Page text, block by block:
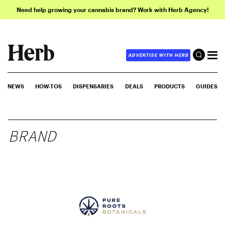
Need help growing your cannabis brand? Work with Herb Agency!
ADVERTISE WITH HERB
NEWS HOW-TOS DISPENSARIES DEALS PRODUCTS GUIDES
BRAND